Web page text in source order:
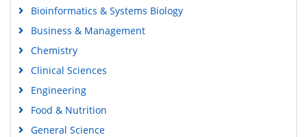
Bioinformatics & Systems Biology
Business & Management
Chemistry
Clinical Sciences
Engineering
Food & Nutrition
General Science